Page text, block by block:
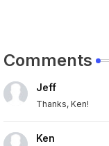
Comments
Jeff
Thanks, Ken!
Ken